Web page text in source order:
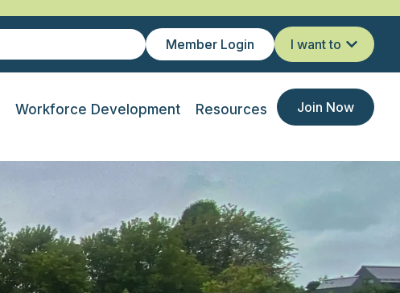
Member Login I want to
Workforce Development Resources Join Now